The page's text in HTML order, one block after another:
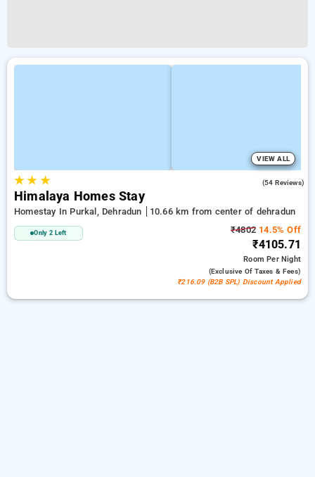
VIEW ALL
★★ ★ (54 Reviews)
Himalaya Homes Stay
Homestay In Purkal, Dehradun 10.66 km from center of dehradun
Only 2 Left ₹4802 14.5% Off
₹4105.71
RoomPer Night
(exclusive Of Taxes & Fees)
₹216.09 (B2B SPL) Discount Applied